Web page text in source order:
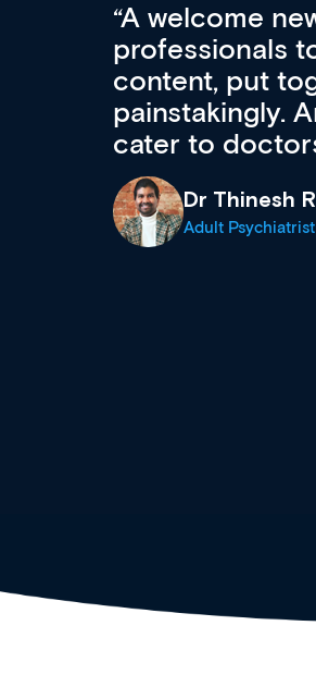
Med CPD
to ongoing
acquisition and
effectively an
wealth of
events from a
established
recommend